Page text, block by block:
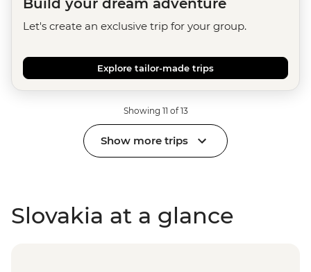
Let's create an exclusive trip for your group.
Explore tailor-made trips
Showing 11 of 13
Show more trips
Slovakia at a glance